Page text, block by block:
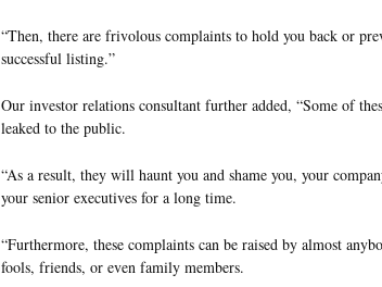
“Then, there are frivolous complaints to hold you back or
successful listing.”
Our investor relations consultant further added, “Some of
leaked to the public.
“As a result, they will haunt you and shame you, your
your senior executives for a long time.
“Furthermore, these complaints can be raised by almost
fools, friends, or even family members.